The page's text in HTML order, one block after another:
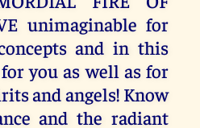
unimaginable for
and in this
you as well as for
and angels! Know
and the radiant